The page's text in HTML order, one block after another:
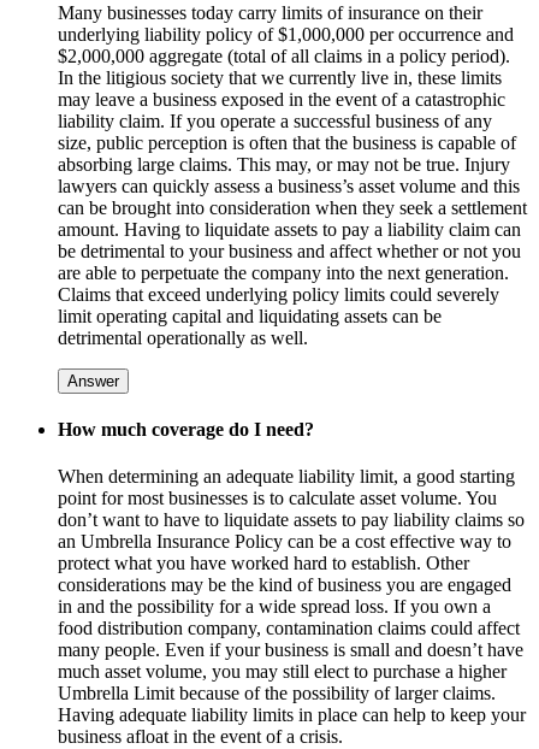
Many businesses today carry limits of insurance on their
underlying liability policy of $1,000,000 per occurrence and
$2,000,000 aggregate (total of all claims in a policy period).
In the litigious society that we currently live in, these limits
may leave a business exposed in the event of a catastrophic
liability claim. If you operate a successful business of any
size, public perception is often that the business is capable of
absorbing large claims. This may, or may not be true. Injury
lawyers can quickly assess a business’s asset volume and this
can be brought into consideration when they seek a settlement
amount. Having to liquidate assets to pay a liability claim can
be detrimental to your business and affect whether or not you
are able to perpetuate the company into the next generation.
Claims that exceed underlying policy limits could severely
limit operating capital and liquidating assets can be
detrimental operationally as well.
Answer
How much coverage do I need?
When determining an adequate liability limit, a good starting
point for most businesses is to calculate asset volume. You
don’t want to have to liquidate assets to pay liability claims so
an Umbrella Insurance Policy can be a cost effective way to
protect what you have worked hard to establish. Other
considerations may be the kind of business you are engaged
in and the possibility for a wide spread loss. If you own a
food distribution company, contamination claims could affect
many people. Even if your business is small and doesn’t have
much asset volume, you may still elect to purchase a higher
Umbrella Limit because of the possibility of larger claims.
Having adequate liability limits in place can help to keep your
business afloat in the event of a crisis.